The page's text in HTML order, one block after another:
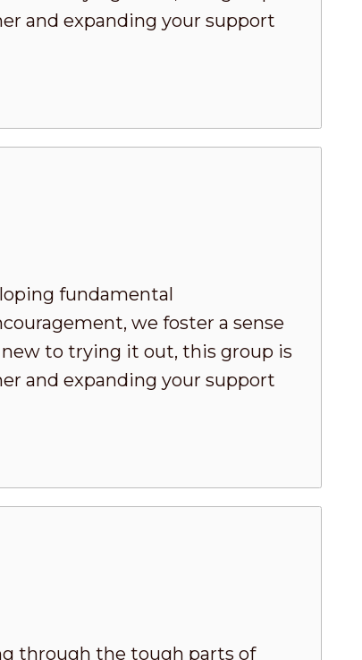
and expanding your support
fundamental
we foster a sense
to trying it out, this group is
and expanding your support
through the tough parts of